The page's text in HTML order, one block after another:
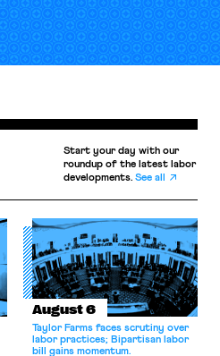
Start your day with our
roundup of the latest labor
developments.See all
August 6
Taylor Farms faces scrutiny over
labor practices; Bipartisan labor
bill gains momentum.